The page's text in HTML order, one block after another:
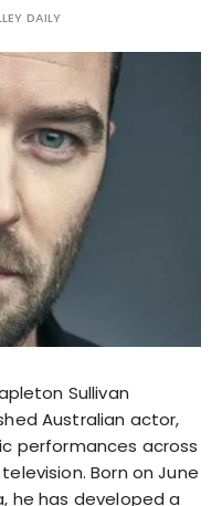
DAILY
Sullivan
Australian actor,
performances across
Born on June
he has developed a